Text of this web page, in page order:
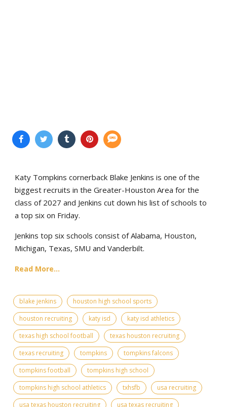
Katy Tompkins cornerback Blake Jenkins is one of the
biggest recruits in the Greater-Houston Area for the
class of 2027 and Jenkins cut down his list of schools to
a top six on Friday.
Jenkins top six schools consist of Alabama, Houston,
Michigan, Texas, SMU and Vanderbilt.
Read More...
blake jenkins
houston high school sports
houston recruiting
katy isd
katy isd athletics
texas high school football
texas houston recruiting
texas recruiting
tompkins
tompkins falcons
tompkins football
tompkins high school
tompkins high school athletics
txhsfb
usa recruiting
usa texas houston recruiting
usa texas recruiting